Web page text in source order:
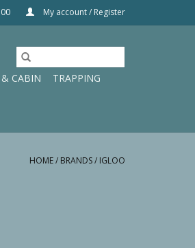
My account / Register
CABIN
TRAPPING
HOME/ BRANDS/ IGLOO